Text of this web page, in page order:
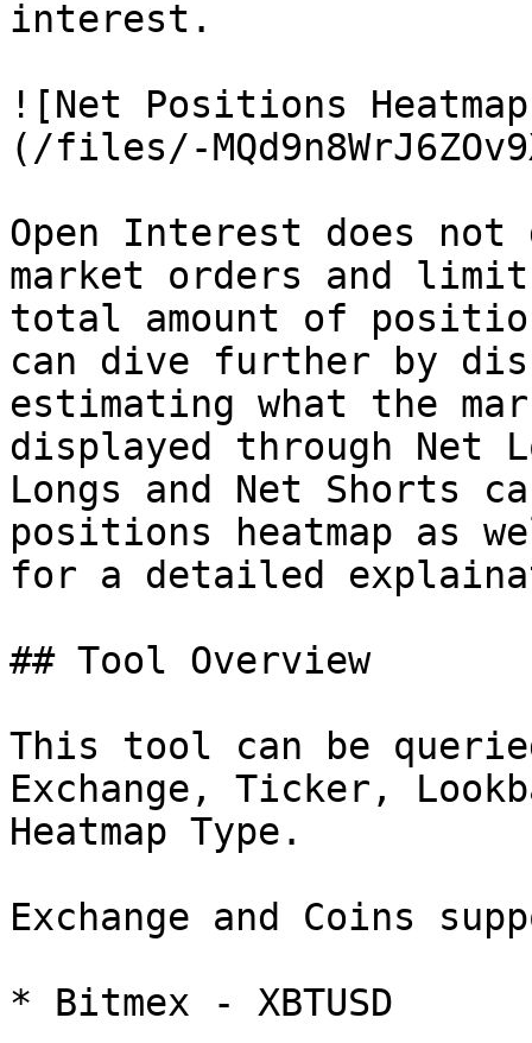
interest.
![Net Positions
(/files/-
Open Interest does
market orders and
total amount of
can dive further by
estimating what the
displayed through Net
Longs and Net Shorts
positions heatmap as
for a detailed
## Tool Overview
This tool can be
Exchange, Ticker,
Heatmap Type.
Exchange and Coins
* Bitmex - XBTUSD